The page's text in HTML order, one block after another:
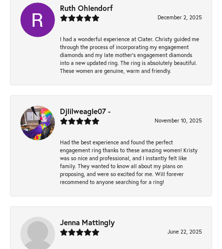
Ruth Ohlendorf
December 2, 2025
I had a wonderful experience at Clater. Christy guided me
through the process of incorporating my engagement
diamonds and my late mother's engagement diamonds
into a new updated ring. The ring is absolutely beautiful.
These women are genuine, warm and friendly.
Djlilweagle07 -
November 10, 2025
Had the best experience and found the perfect
engagement ring thanks to these amazing women! Kristy
was so nice and professional, and I instantly felt like
family. They wanted to know all about my plans on
proposing, and were so excited for me. Will forever
recommend to anyone searching for a ring!
Jenna Mattingly
June 22, 2025